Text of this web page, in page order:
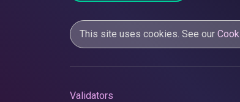
This site uses cookies. See our
Validators